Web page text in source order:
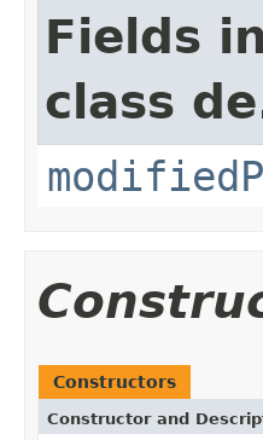
Fields
class
Constructors
Constructor and